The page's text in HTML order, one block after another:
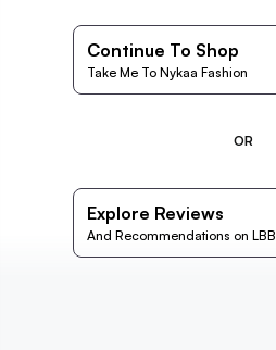
Continue To Shop
Take Me To Nykaa Fashion
OR
Explore Reviews
And Recommendations on LBB